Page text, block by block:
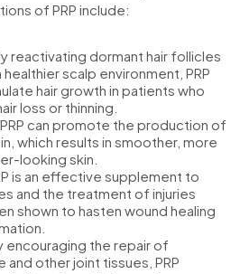
of PRP include:
reactivating dormant hair follicles
scalp environment, PRP
hair growth in patients who
loss or thinning.
PRP can promote the production of
which results in smoother, more
looking skin.
is an effective supplement to
and the treatment of injuries
shown to hasten wound healing
encouraging the repair of
and other joint tissues, PRP